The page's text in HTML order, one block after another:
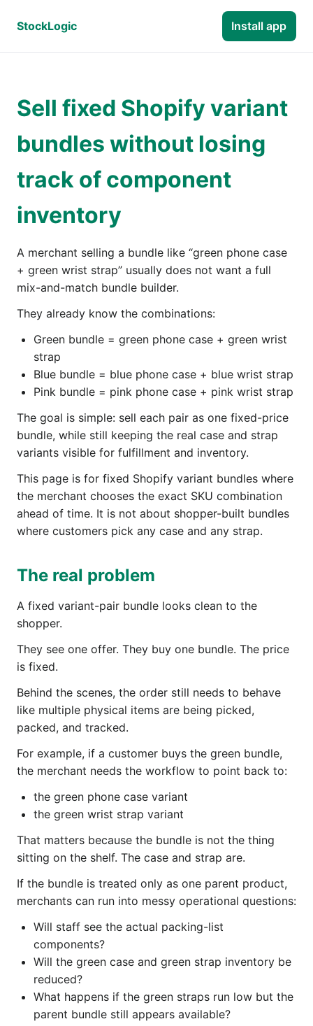
StockLogic Install app
Sell fixed Shopify variant
bundles without losing
track of component
inventory
A merchant selling a bundle like “green phone case
+ green wrist strap” usually does not want a full
mix-and-match bundle builder.
They already know the combinations:
Green bundle = green phone case + green wrist
strap
Blue bundle = blue phone case + blue wrist strap
Pink bundle = pink phone case + pink wrist strap
The goal is simple: sell each pair as one fixed-price
bundle, while still keeping the real case and strap
variants visible for fulfillment and inventory.
This page is for fixed Shopify variant bundles where
the merchant chooses the exact SKU combination
ahead of time. It is not about shopper-built bundles
where customers pick any case and any strap.
The real problem
A fixed variant-pair bundle looks clean to the
shopper.
They see one offer. They buy one bundle. The price
is fixed.
Behind the scenes, the order still needs to behave
like multiple physical items are being picked,
packed, and tracked.
For example, if a customer buys the green bundle,
the merchant needs the workflow to point back to:
the green phone case variant
the green wrist strap variant
That matters because the bundle is not the thing
sitting on the shelf. The case and strap are.
If the bundle is treated only as one parent product,
merchants can run into messy operational questions:
Will staff see the actual packing-list
components?
Will the green case and green strap inventory be
reduced?
What happens if the green straps run low but the
parent bundle still appears available?